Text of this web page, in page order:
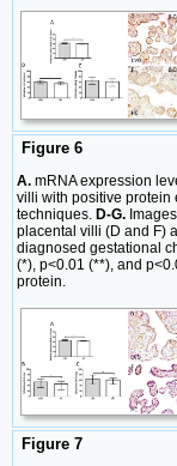
Figure 6
A. mRNA expression
villi with positive protein
techniques. D-G.
placental villi (D and F)
diagnosed gestational
(*), p<0.01 (**), and
protein.
Figure 7